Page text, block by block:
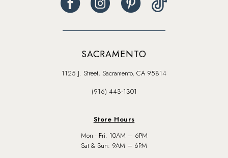
SACRAMENTO
1125 J. Street, Sacramento, CA 95814
(916) 443‑1301
Store Hours
Mon - Fri: 10AM – 6PM
Sat & Sun: 9AM – 6PM